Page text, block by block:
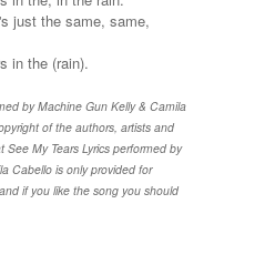
just the same, same,
in the (rain).
by Machine Gun Kelly & Camila
of the authors, artists and
My Tears Lyrics performed by
Cabello is only provided for
if you like the song you should